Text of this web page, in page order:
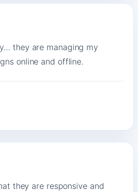
they are managing my
online and offline.
they are responsive and